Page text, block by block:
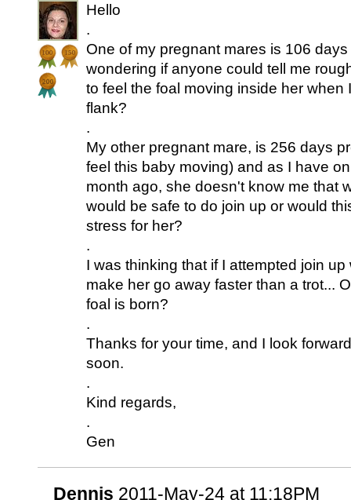
Hello
.
One of my pregnant mares is 106
wondering if anyone could tell me
to feel the foal moving inside her when
flank?
.
My other pregnant mare, is 256 days
feel this baby moving) and as I have
month ago, she doesn't know me that
would be safe to do join up or would
stress for her?
.
I was thinking that if I attempted join
make her go away faster than a trot...
foal is born?
.
Thanks for your time, and I look
soon.
.
Kind regards,
.
Gen
Dennis 2011-May-24 at 11:18PM